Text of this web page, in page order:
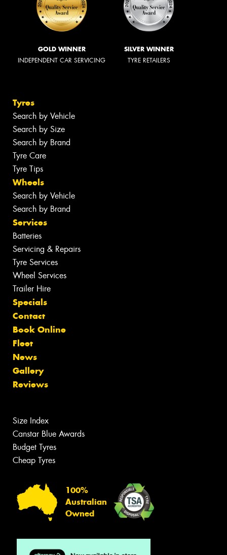
GOLD WINNER
INDEPENDENT CAR SERVICING
SILVER WINNER
TYRE RETAILERS
Tyres
Search by Vehicle
Search by Size
Search by Brand
Tyre Care
Tyre Tips
Wheels
Search by Vehicle
Search by Brand
Services
Batteries
Servicing & Repairs
Tyre Services
Wheel Services
Trailer Hire
Specials
Contact
Book Online
Fleet
News
Gallery
Reviews
Size Index
Canstar Blue Awards
Budget Tyres
Cheap Tyres
100%
Australian
Owned